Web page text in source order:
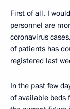
First of all, I
personnel are
coronavirus
of patients has
registered last
In the past few
of available beds